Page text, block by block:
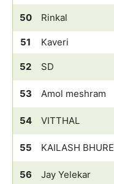
50 Rinkal
51 Kaveri
52 SD
53 Amol meshram
54 VITTHAL
55 KAILASH BHURE
56 Jay Yelekar